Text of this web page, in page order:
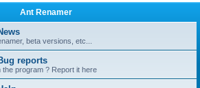
Ant Renamer
beta versions, etc...
reports
the program ? Report it here